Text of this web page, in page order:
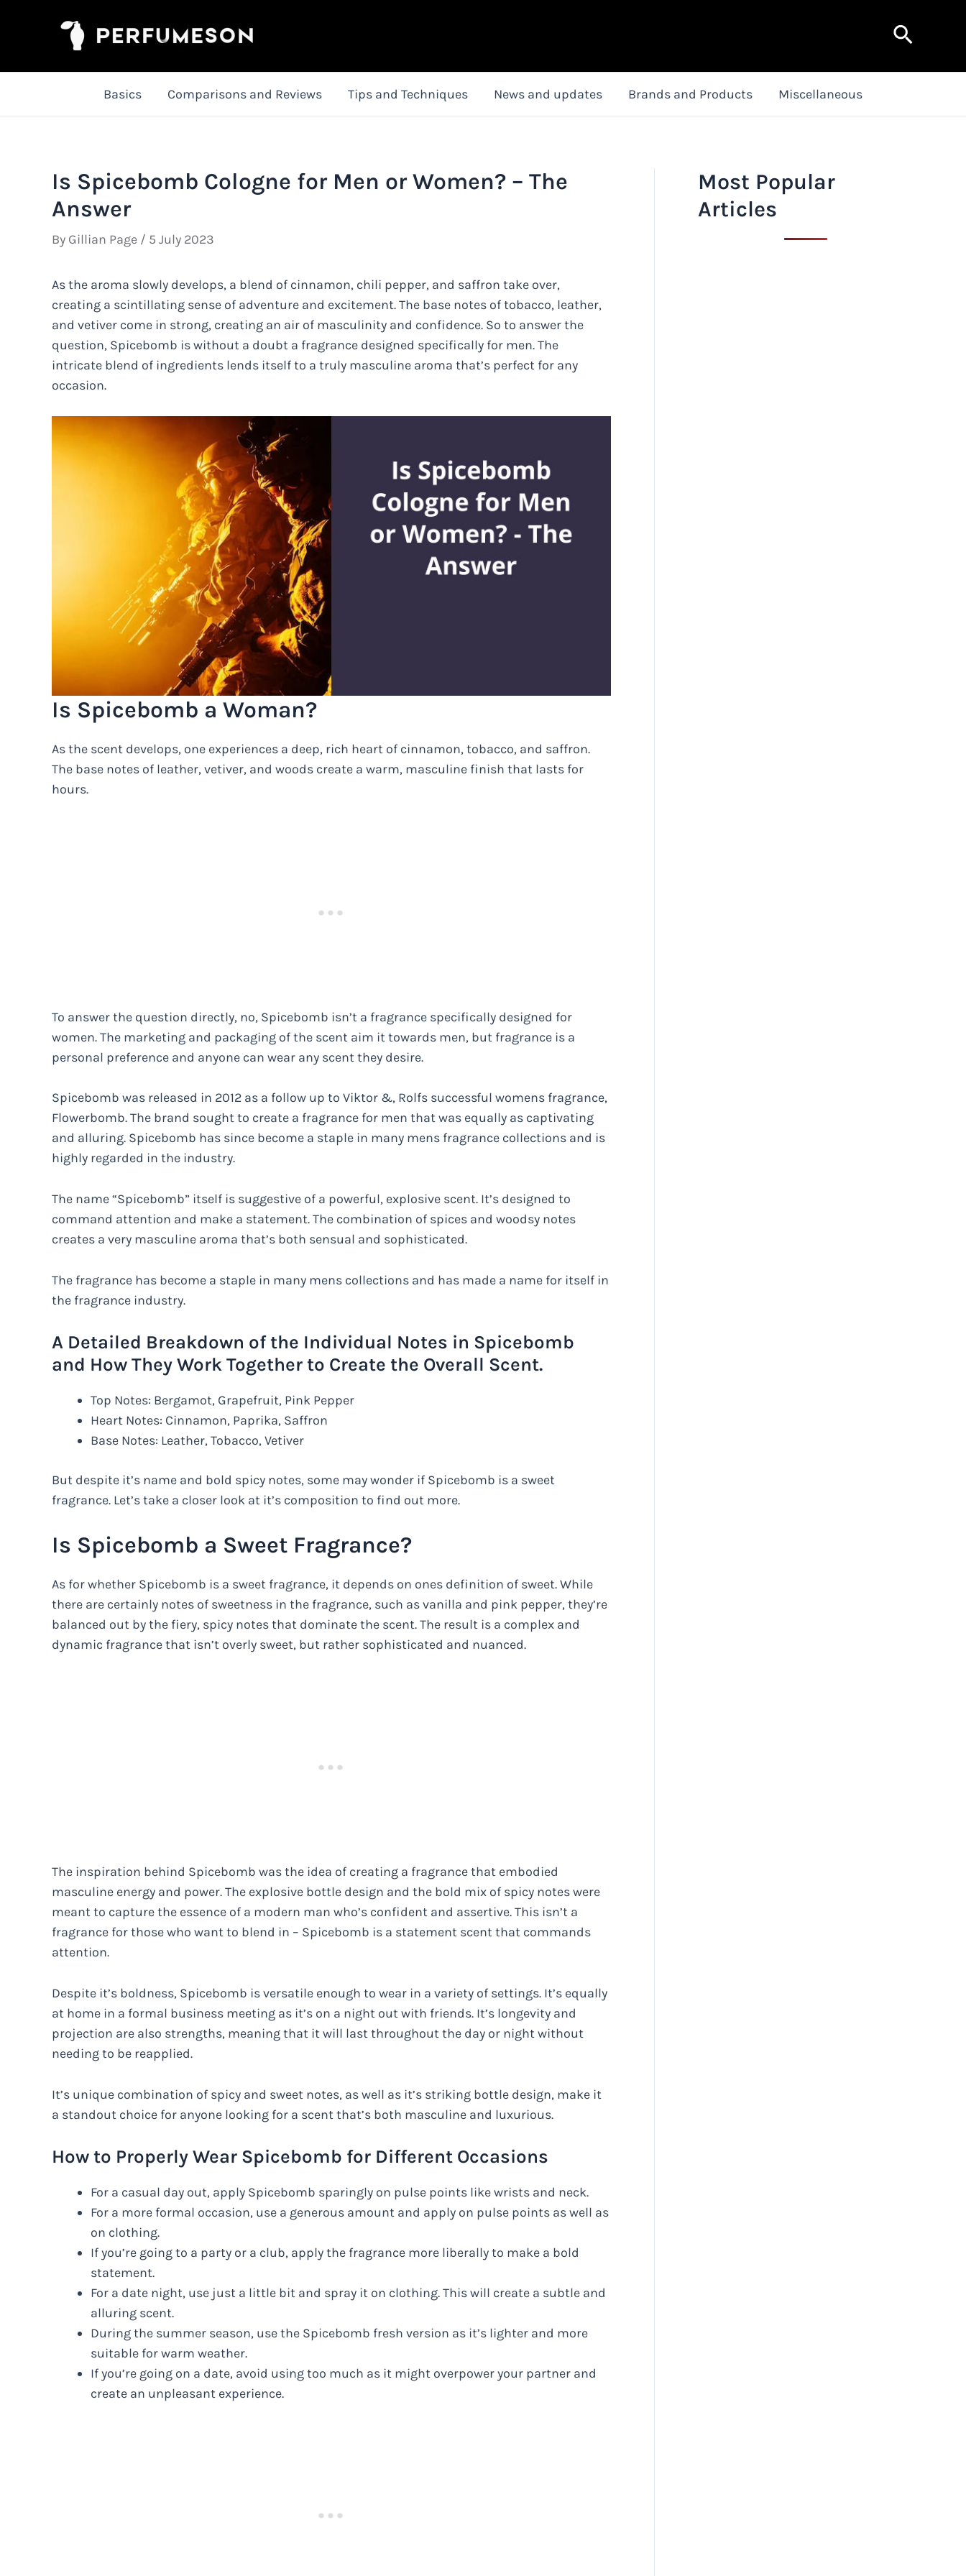
Search
Basics Comparisons and Reviews Tips and Techniques News and updates Brands and Products Miscellaneous
Is Spicebomb Cologne for Men or Women? – The
Answer
By Gillian Page / 5 July 2023
As the aroma slowly develops, a blend of cinnamon, chili pepper, and saffron take over,
creating a scintillating sense of adventure and excitement. The base notes of tobacco, leather,
and vetiver come in strong, creating an air of masculinity and confidence. So to answer the
question, Spicebomb is without a doubt a fragrance designed specifically for men. The
intricate blend of ingredients lends itself to a truly masculine aroma that’s perfect for any
occasion.
Is Spicebomb a Woman?
As the scent develops, one experiences a deep, rich heart of cinnamon, tobacco, and saffron.
The base notes of leather, vetiver, and woods create a warm, masculine finish that lasts for
hours.
To answer the question directly, no, Spicebomb isn’t a fragrance specifically designed for
women. The marketing and packaging of the scent aim it towards men, but fragrance is a
personal preference and anyone can wear any scent they desire.
Spicebomb was released in 2012 as a follow up to Viktor &, Rolfs successful womens fragrance,
Flowerbomb. The brand sought to create a fragrance for men that was equally as captivating
and alluring. Spicebomb has since become a staple in many mens fragrance collections and is
highly regarded in the industry.
The name “Spicebomb” itself is suggestive of a powerful, explosive scent. It’s designed to
command attention and make a statement. The combination of spices and woodsy notes
creates a very masculine aroma that’s both sensual and sophisticated.
The fragrance has become a staple in many mens collections and has made a name for itself in
the fragrance industry.
A Detailed Breakdown of the Individual Notes in Spicebomb
and How They Work Together to Create the Overall Scent.
Top Notes: Bergamot, Grapefruit, Pink Pepper
Heart Notes: Cinnamon, Paprika, Saffron
Base Notes: Leather, Tobacco, Vetiver
But despite it’s name and bold spicy notes, some may wonder if Spicebomb is a sweet
fragrance. Let’s take a closer look at it’s composition to find out more.
Is Spicebomb a Sweet Fragrance?
As for whether Spicebomb is a sweet fragrance, it depends on ones definition of sweet. While
there are certainly notes of sweetness in the fragrance, such as vanilla and pink pepper, they’re
balanced out by the fiery, spicy notes that dominate the scent. The result is a complex and
dynamic fragrance that isn’t overly sweet, but rather sophisticated and nuanced.
The inspiration behind Spicebomb was the idea of creating a fragrance that embodied
masculine energy and power. The explosive bottle design and the bold mix of spicy notes were
meant to capture the essence of a modern man who’s confident and assertive. This isn’t a
fragrance for those who want to blend in – Spicebomb is a statement scent that commands
attention.
Despite it’s boldness, Spicebomb is versatile enough to wear in a variety of settings. It’s equally
at home in a formal business meeting as it’s on a night out with friends. It’s longevity and
projection are also strengths, meaning that it will last throughout the day or night without
needing to be reapplied.
It’s unique combination of spicy and sweet notes, as well as it’s striking bottle design, make it
a standout choice for anyone looking for a scent that’s both masculine and luxurious.
How to Properly Wear Spicebomb for Different Occasions
For a casual day out, apply Spicebomb sparingly on pulse points like wrists and neck.
For a more formal occasion, use a generous amount and apply on pulse points as well as
on clothing.
If you’re going to a party or a club, apply the fragrance more liberally to make a bold
statement.
For a date night, use just a little bit and spray it on clothing. This will create a subtle and
alluring scent.
During the summer season, use the Spicebomb fresh version as it’s lighter and more
suitable for warm weather.
If you’re going on a date, avoid using too much as it might overpower your partner and
create an unpleasant experience.
Most Popular
Articles